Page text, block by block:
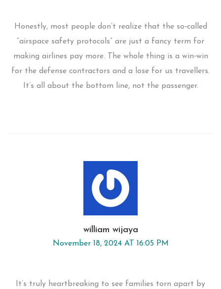
Honestly, most people don’t realize that the so‑called
“airspace safety protocols” are just a fancy term for
making airlines pay more. The whole thing is a win‑win
for the defense contractors and a lose for us travellers.
It’s all about the bottom line, not the passenger.
william wijaya
November 18, 2024 AT 16:05 PM
It’s truly heartbreaking to see families torn apart by